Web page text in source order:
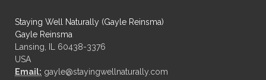
Staying Well Naturally (Gayle Reinsma)
Gayle Reinsma
Lansing, IL 60438-3376
USA
Email: gayle@stayingwellnaturally.com